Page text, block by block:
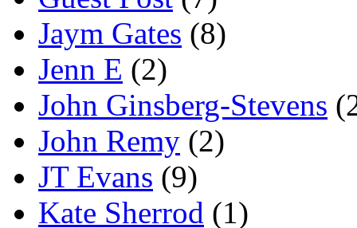
Jaym Gates (8)
Jenn E (2)
John Ginsberg-Stevens
John Remy (2)
JT Evans (9)
Kate Sherrod (1)